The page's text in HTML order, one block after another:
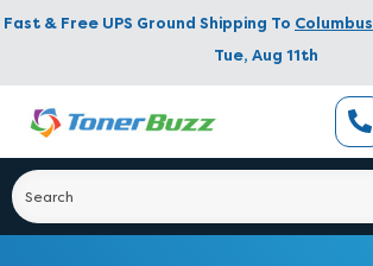
Fast & Free UPS Ground Shipping To Columbus
Tue, Aug 11th